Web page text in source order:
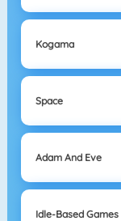
Kogama
Space
Adam And Eve
Idle-Based Games